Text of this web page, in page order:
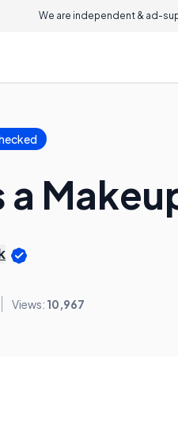
We are independent & ad-
a
Views: 10,967